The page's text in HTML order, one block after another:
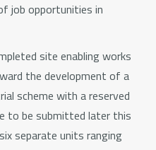
job opportunities in
site enabling works
the development of a
scheme with a reserved
to be submitted later this
separate units ranging